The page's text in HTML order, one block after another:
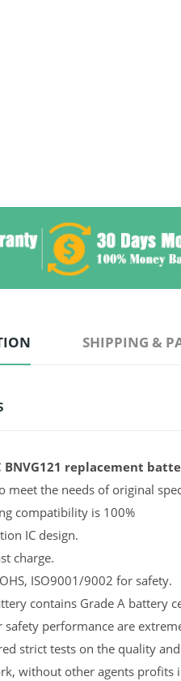
SHIPPING &
BNVG121 replacement
meet the needs of original
compatibility is 100%
IC design.
charge.
ISO9001/9002 for safety.
contains Grade A battery
performance are
strict tests on the quality
without other agents profits